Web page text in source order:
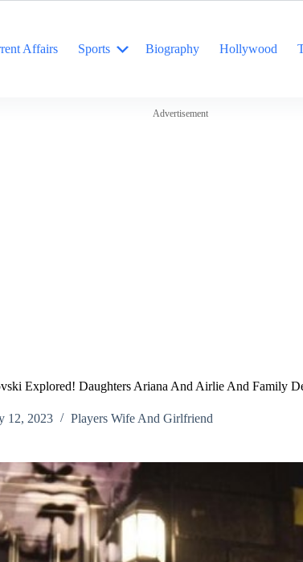
Affairs Sports Biography Hollywood
Advertisement
Explored! Daughters Ariana And Airlie And Family
12, 2023 Players Wife And Girlfriend